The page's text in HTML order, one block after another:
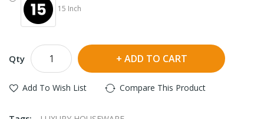
15 Inch
Qty ADD TO CART
Add To Wish List Compare This Product